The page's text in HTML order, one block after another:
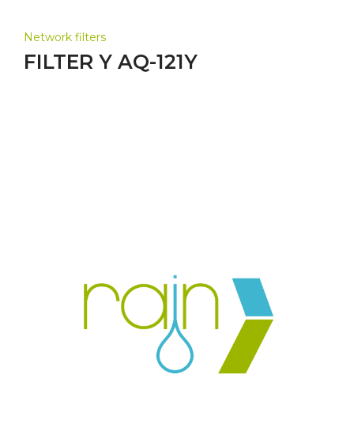
Network filters
FILTER Y AQ-121Y